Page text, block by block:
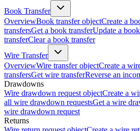
Book Transfer
OverviewBook transfer objectCreate a
transfersGet a book transferUpdate a
transferClear a book transfer
Wire Transfer
OverviewWire transfer objectCreate a
transfersGet wire transferReverse an
Drawdowns
Wire drawdown request objectCreate a
all wire drawdown requestsGet a wire
wire drawdown request
Returns